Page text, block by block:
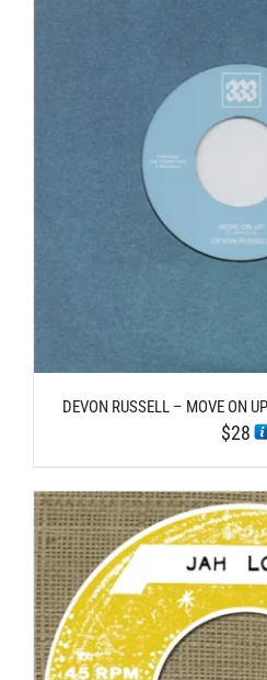
DEVON RUSSELL – MOVE ON
$28